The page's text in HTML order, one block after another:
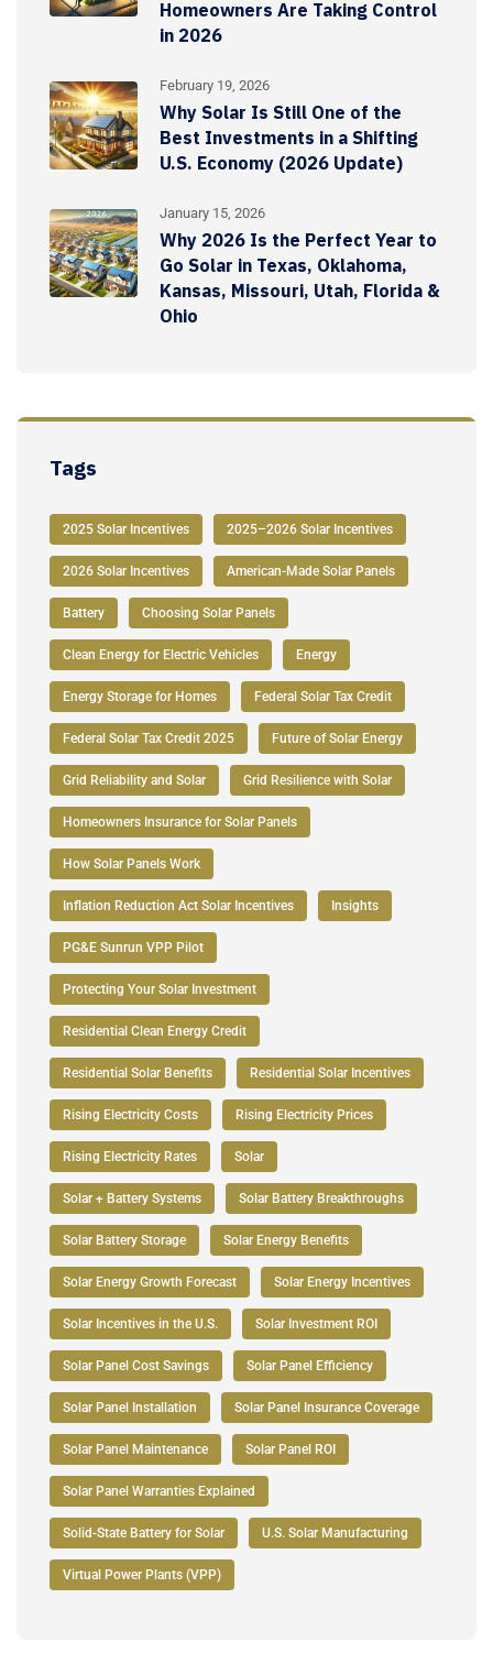
Homeowners Are Taking Control
in 2026
February 19, 2026
Why Solar Is Still One of the
Best Investments in a Shifting
U.S. Economy (2026 Update)
January 15, 2026
Why 2026 Is the Perfect Year to
Go Solar in Texas, Oklahoma,
Kansas, Missouri, Utah, Florida &
Ohio
Tags
2025 Solar Incentives 2025–2026 Solar Incentives
2026 Solar Incentives American-Made Solar Panels
Battery Choosing Solar Panels
Clean Energy for Electric Vehicles Energy
Energy Storage for Homes Federal Solar Tax Credit
Federal Solar Tax Credit 2025 Future of Solar Energy
Grid Reliability and Solar Grid Resilience with Solar
Homeowners Insurance for Solar Panels
How Solar Panels Work
Inflation Reduction Act Solar Incentives Insights
PG&E Sunrun VPP Pilot
Protecting Your Solar Investment
Residential Clean Energy Credit
Residential Solar Benefits Residential Solar Incentives
Rising Electricity Costs Rising Electricity Prices
Rising Electricity Rates Solar
Solar + Battery Systems Solar Battery Breakthroughs
Solar Battery Storage Solar Energy Benefits
Solar Energy Growth Forecast Solar Energy Incentives
Solar Incentives in the U.S. Solar Investment ROI
Solar Panel Cost Savings Solar Panel Efficiency
Solar Panel Installation Solar Panel Insurance Coverage
Solar Panel Maintenance Solar Panel ROI
Solar Panel Warranties Explained
Solid-State Battery for Solar U.S. Solar Manufacturing
Virtual Power Plants (VPP)